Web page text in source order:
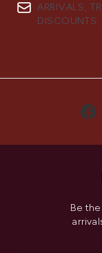
ARRIVALS,
DISCOUNTS.
Be